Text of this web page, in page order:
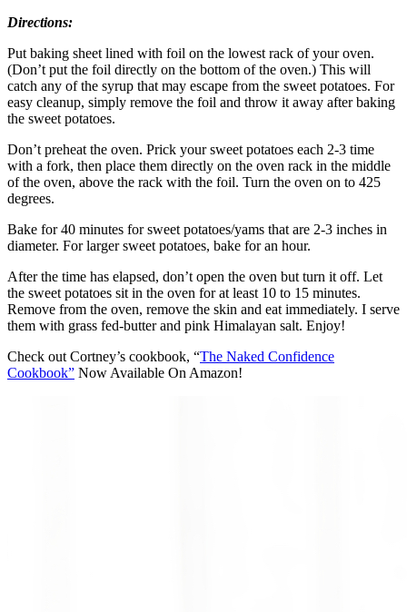
Directions:
Put baking sheet lined with foil on the lowest rack of your oven.
(Don’t put the foil directly on the bottom of the oven.) This will
catch any of the syrup that may escape from the sweet potatoes. For
easy cleanup, simply remove the foil and throw it away after baking
the sweet potatoes.
Don’t preheat the oven. Prick your sweet potatoes each 2‑3 time
with a fork, then place them directly on the oven rack in the middle
of the oven, above the rack with the foil. Turn the oven on to 425
degrees.
Bake for 40 minutes for sweet potatoes/yams that are 2‑3 inches in
diameter. For larger sweet potatoes, bake for an hour.
After the time has elapsed, don’t open the oven but turn it off. Let
the sweet potatoes sit in the oven for at least 10 to 15 minutes.
Remove from the oven, remove the skin and eat immediately. I serve
them with grass fed‑butter and pink Himalayan salt. Enjoy!
Check out Cortney’s cookbook, “The Naked Confidence
Cookbook” Now Available On Amazon!